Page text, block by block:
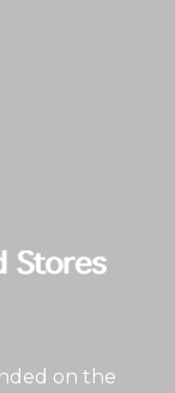
on the